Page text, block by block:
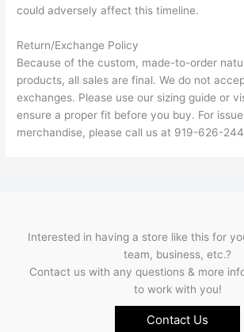
could adversely affect this timeline.
Return/Exchange Policy
Because of the custom, made-to-order
products, all sales are final. We do not
exchanges. Please use our sizing guide or
ensure a proper fit before you buy. For
merchandise, please call us at 919-626-
Interested in having a store like this for
team, business, etc.?
Contact us with any questions & more
to work with you!
Contact Us